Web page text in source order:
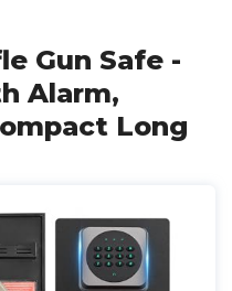
Gun Safe -
Alarm,
Long